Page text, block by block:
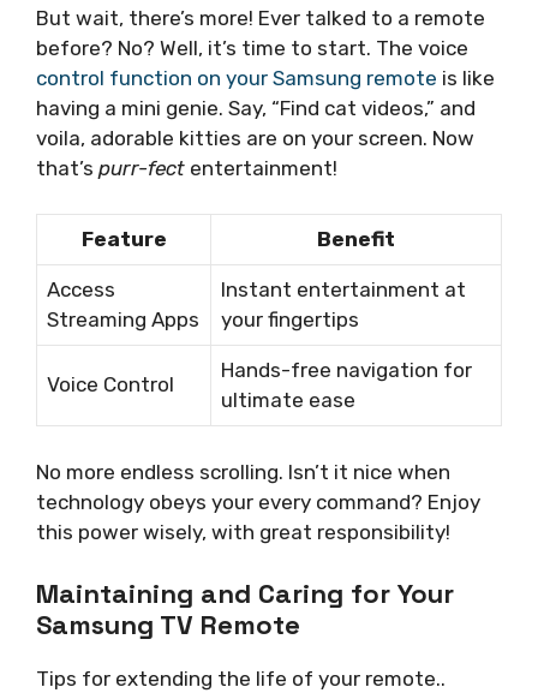
But wait, there’s more! Ever talked to a remote
before? No? Well, it’s time to start. The voice
control function on your Samsung remote is like
having a mini genie. Say, “Find cat videos,” and
voila, adorable kitties are on your screen. Now
that’s purr-fect entertainment!
Feature Benefit
Access
Streaming Apps
Instant entertainment at
your fingertips
Voice Control
Hands-free navigation for
ultimate ease
No more endless scrolling. Isn’t it nice when
technology obeys your every command? Enjoy
this power wisely, with great responsibility!
Maintaining and Caring for Your
Samsung TV Remote
Tips for extending the life of your remote..